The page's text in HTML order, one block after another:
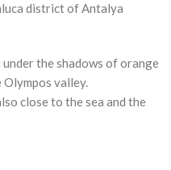
district of Antalya
the shadows of orange
valley.
close to the sea and the